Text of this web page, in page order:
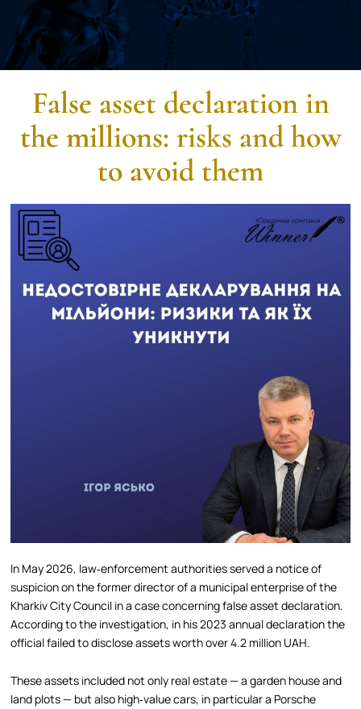
False asset declaration in
the millions: risks and how
to avoid them
In May 2026, law‑enforcement authorities served a notice of
suspicion on the former director of a municipal enterprise of the
Kharkiv City Council in a case concerning false asset declaration.
According to the investigation, in his 2023 annual declaration the
official failed to disclose assets worth over 4.2 million UAH.
These assets included not only real estate — a garden house and
land plots — but also high‑value cars, in particular a Porsche